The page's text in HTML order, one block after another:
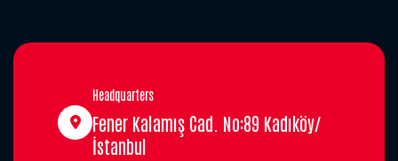
Headquarters
Fener Kalamış Cad. No:89 Kadıköy/
İstanbul